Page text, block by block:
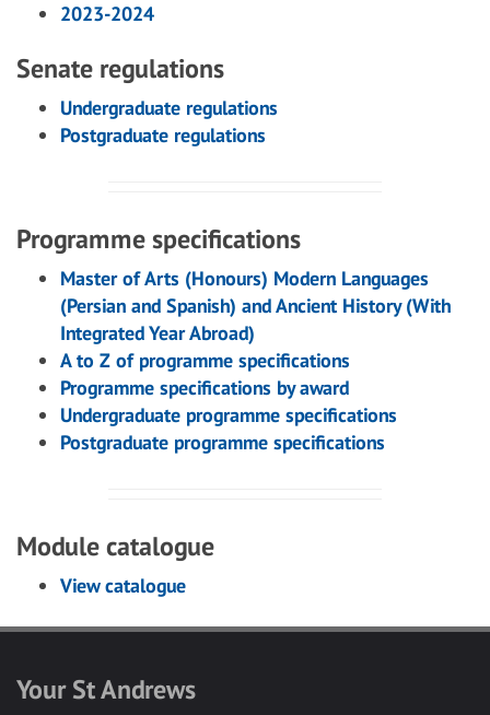
2023-2024
Senate regulations
Undergraduate regulations
Postgraduate regulations
Programme specifications
Master of Arts (Honours) Modern Languages
(Persian and Spanish) and Ancient History (With
Integrated Year Abroad)
A to Z of programme specifications
Programme specifications by award
Undergraduate programme specifications
Postgraduate programme specifications
Module catalogue
View catalogue
Your St Andrews